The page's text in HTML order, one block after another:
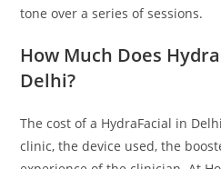
tone over a series of sessions.
How Much Does
Delhi?
The cost of a HydraFacial in
clinic, the device used, the